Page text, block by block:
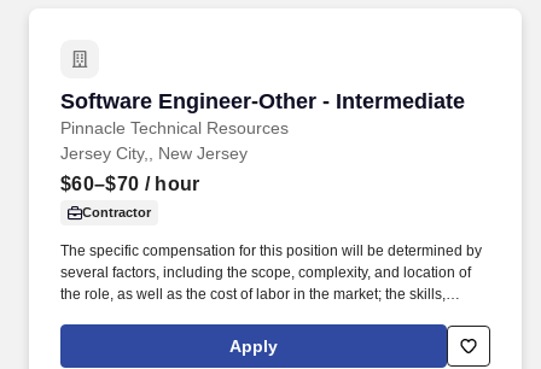
Software Engineer-Other - Intermediate
Pinnacle Technical Resources
Software Engineer-Other - Intermediate
Jersey City,, New Jersey
$60–$70 / hour
Contractor
The specific compensation for this position will be determined by
several factors, including the scope, complexity, and location of
the role, as well as the cost of labor in the market; the skills,
and other conditions of employment. This role involves working
on various projects, collaborating with cross-functional teams,
Apply